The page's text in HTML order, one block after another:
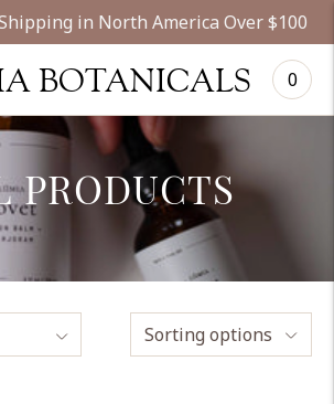
in North America Over $100
BOTANICALS 0
PRODUCTS
Sorting options